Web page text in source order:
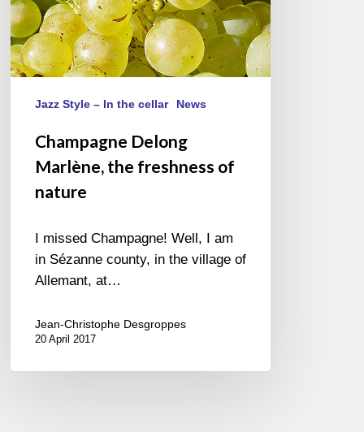
Jazz Style – In the cellar News
Champagne Delong
Marlène, the freshness of
nature
I missed Champagne! Well, I am
in Sézanne county, in the village of
Allemant, at…
Jean-Christophe Desgroppes
20 April 2017